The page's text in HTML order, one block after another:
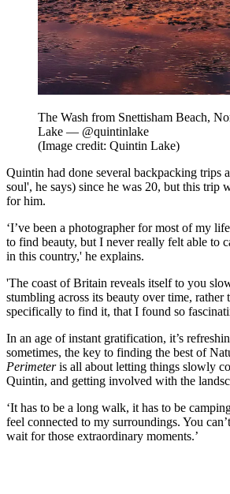
The Wash from Snettisham Beach,
Lake — @quintinlake
(Image credit: Quintin Lake)
Quintin had done several backpacking trips
soul', he says) since he was 20, but this trip
for him.
‘I’ve been a photographer for most of my
to find beauty, but I never really felt able to
in this country,' he explains.
'The coast of Britain reveals itself to you
stumbling across its beauty over time, rather
specifically to find it, that I found so
In an age of instant gratification, it’s
sometimes, the key to finding the best of
Perimeteris all about letting things slowly
Quintin, and getting involved with the
‘It has to be a long walk, it has to be
feel connected to my surroundings. You
wait for those extraordinary moments.’